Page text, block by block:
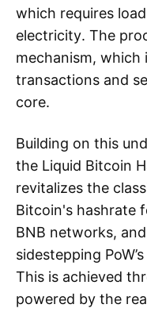
which requires
electricity. The
mechanism, which
transactions and
core.
Building on this
the Liquid Bitcoin
revitalizes the
Bitcoin's hashrate
BNB networks,
sidestepping
This is achieved
powered by the